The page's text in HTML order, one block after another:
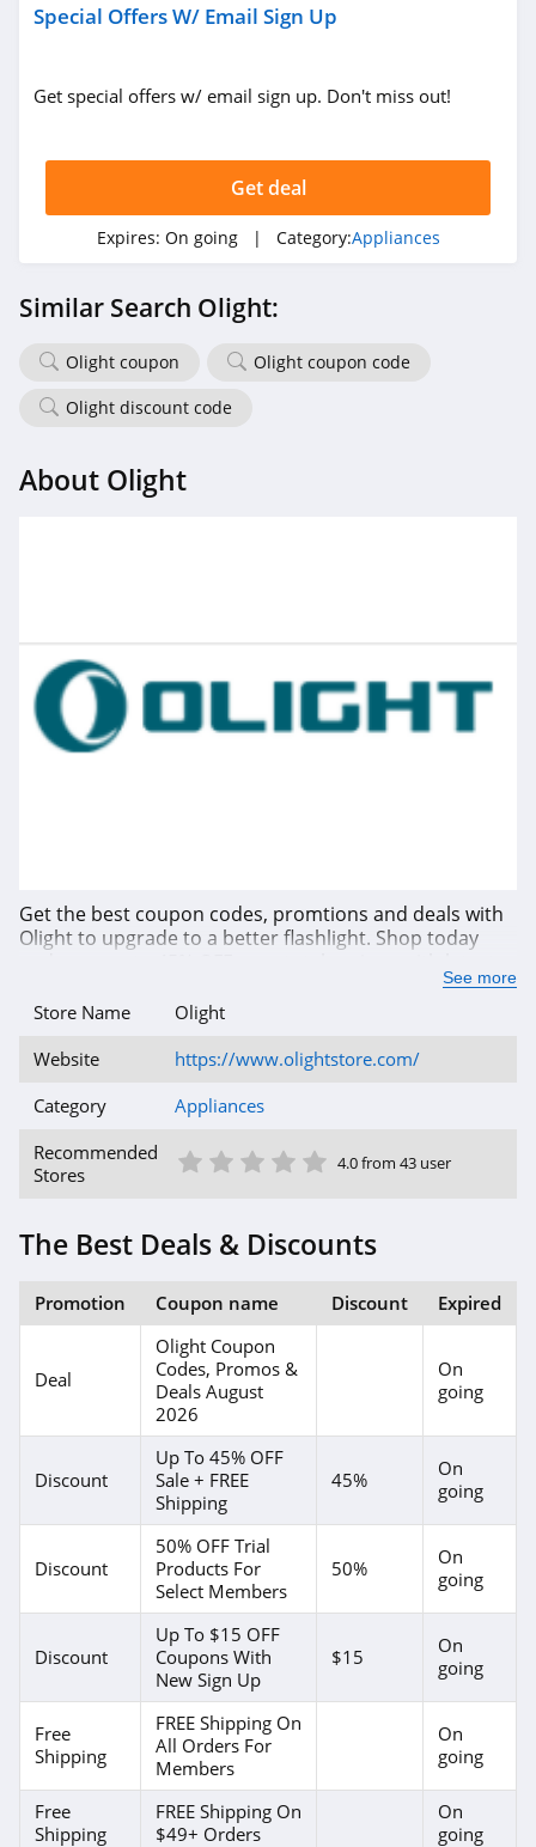
Special Offers W/ Email Sign Up
Get special offers w/ email sign up. Don't miss out!
Get deal
Expires: On going | Category:Appliances
Similar Search Olight:
Olight coupon
Olight coupon code
Olight discount code
About Olight
Get the best coupon codes, promtions and deals with
Olight to upgrade to a better flashlight. Shop today
See more
Store Name
Olight
Website
https://www.olightstore.com/
Category
Appliances
Recommended
Stores
5 Star
4 Star
3 Star
2 Star
1 Star 4.0 from 43 user
The Best Deals & Discounts
Promotion Coupon name Discount Expired
Deal
Olight Coupon
Codes, Promos &
Deals August
2026
On
going
Discount
Up To 45% OFF
Sale + FREE
Shipping
45%
On
going
Discount
50% OFF Trial
Products For
Select Members
50%
On
going
Discount
Up To $15 OFF
Coupons With
New Sign Up
$15
On
going
Free
Shipping
FREE Shipping On
All Orders For
Members
On
going
Free
Shipping
FREE Shipping On
$49+ Orders
On
going